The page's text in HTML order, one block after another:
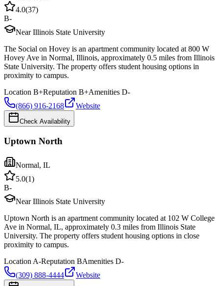
4.0(37)
B-
Near Illinois State University
The Social on Hovey is an apartment community located at 800 W
Hovey Ave in Normal, Illinois, approximately 0.5 miles from Illinois
State University. The property offers student housing options in
proximity to campus.
Location B+Reputation B+Amenities D-
(866) 916-2168
Website
Check Availability
Uptown North
Normal, IL
5.0(1)
B-
Near Illinois State University
Uptown North is an apartment community located at 102 W College
Ave in Normal, IL, approximately 0.3 miles from Illinois State
University. The property offers student housing options in close
proximity to campus.
Location A-Reputation BAmenities D-
(309) 888-4444
Website